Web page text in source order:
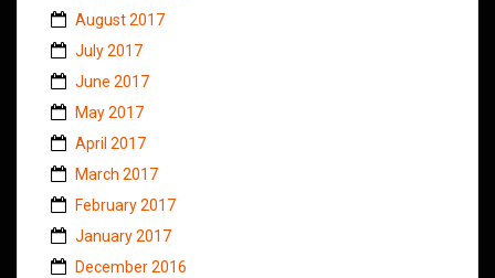
August 2017
July 2017
June 2017
May 2017
April 2017
March 2017
February 2017
January 2017
December 2016